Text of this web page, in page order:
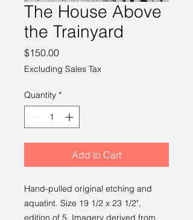
The House Above
the Trainyard
$150.00Price
Excluding Sales Tax
Quantity *
Add to Cart
Hand-pulled original etching and
aquatint. Size 19 1/2 x 23 1/2",
edition of 5. Imagery derived from